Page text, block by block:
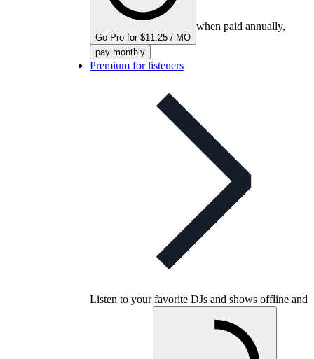
Go Pro for $11.25 / MO
when paid annually,
pay monthly
Premium for listeners
Listen to your favorite DJs and shows offline and